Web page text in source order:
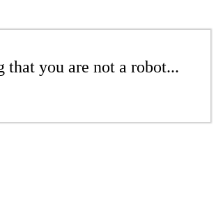
that you are not a robot...